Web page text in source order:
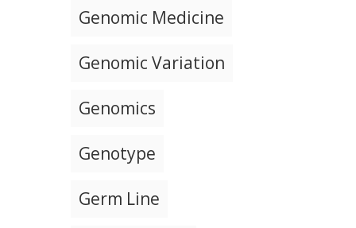
Genomic Medicine
Genomic Variation
Genomics
Genotype
Germ Line